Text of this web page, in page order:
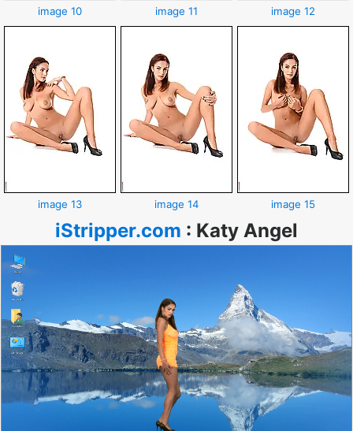
image 10 image 11 image 12
image 13 image 14 image 15
iStripper.com : Katy Angel